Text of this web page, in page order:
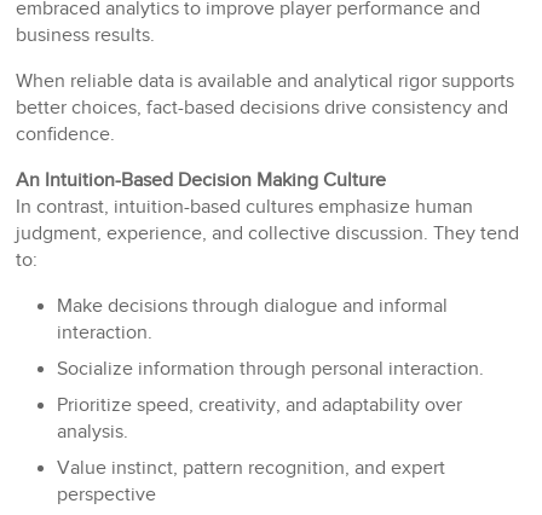
embraced analytics to improve player performance and
business results.
When reliable data is available and analytical rigor supports
better choices, fact-based decisions drive consistency and
confidence.
An Intuition-Based Decision Making Culture
In contrast, intuition-based cultures emphasize human
judgment, experience, and collective discussion. They tend
to:
Make decisions through dialogue and informal
interaction.
Socialize information through personal interaction.
Prioritize speed, creativity, and adaptability over
analysis.
Value instinct, pattern recognition, and expert
perspective